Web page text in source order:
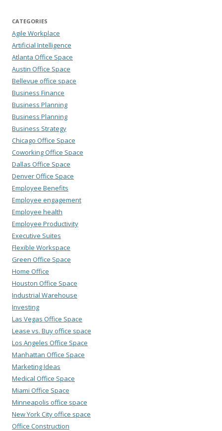
CATEGORIES
Agile Workplace
Artificial Intelligence
Atlanta Office Space
Austin Office Space
Bellevue office space
Business Finance
Business Planning
Business Planning
Business Strategy
Chicago Office Space
Coworking Office Space
Dallas Office Space
Denver Office Space
Employee Benefits
Employee engagement
Employee health
Employee Productivity
Executive Suites
Flexible Workspace
Green Office Space
Home Office
Houston Office Space
Industrial Warehouse
Investing
Las Vegas Office Space
Lease vs. Buy office space
Los Angeles Office Space
Manhattan Office Space
Marketing Ideas
Medical Office Space
Miami Office Space
Minneapolis office space
New York City office space
Office Construction